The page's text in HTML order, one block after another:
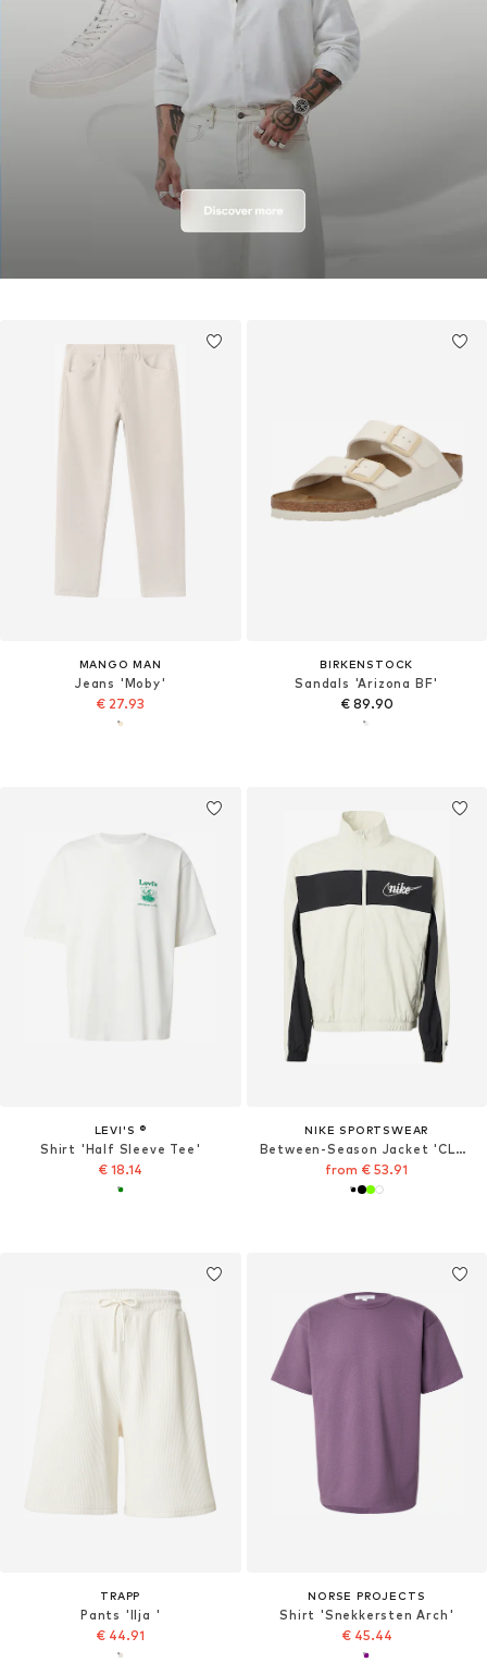
MANGO MAN
Jeans 'Moby'
€ 27.93
BIRKENSTOCK
Sandals 'Arizona BF'
€ 89.90
LEVI'S ®
Shirt 'Half Sleeve Tee'
€ 18.14
NIKE SPORTSWEAR
Between-Season Jacket 'CLUB'
from € 53.91
TRAPP
Pants 'Ilja '
€ 44.91
NORSE PROJECTS
Shirt 'Snekkersten Arch'
€ 45.44